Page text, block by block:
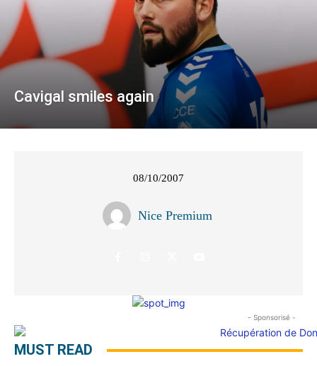
Cavigal smiles again
08/10/2007
Nice Premium
- Sponsorisé -
MUST READ